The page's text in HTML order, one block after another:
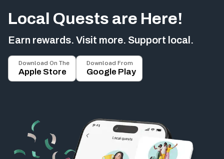
Local Quests are Here!
Earn rewards. Visit more. Support local.
Download On The
Apple Store
Download From
Google Play